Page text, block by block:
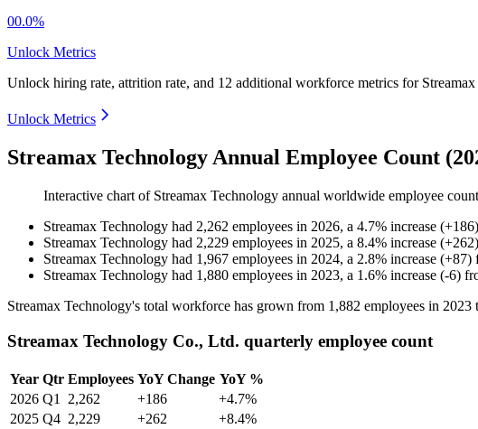
00.0%
Unlock Metrics
Unlock hiring rate, attrition rate, and 12 additional workforce metrics for
Unlock Metrics
Streamax Technology Annual Employee Count
Interactive chart of Streamax Technology annual worldwide employee
Streamax Technology had 2,262 employees in 2026, a 4.7% increase (+186)
Streamax Technology had 2,229 employees in 2025, a 8.4% increase (+262)
Streamax Technology had 1,967 employees in 2024, a 2.8% increase (+87)
Streamax Technology had 1,880 employees in 2023, a 1.6% increase (-6)
Streamax Technology's total workforce has grown from 1,882 employees in 2023
Streamax Technology Co., Ltd. quarterly employee count
Year Qtr Employees YoY Change YoY %
2026 Q1 2,262 +186
+4.7%
2025 Q4 2,229 +262
+8.4%